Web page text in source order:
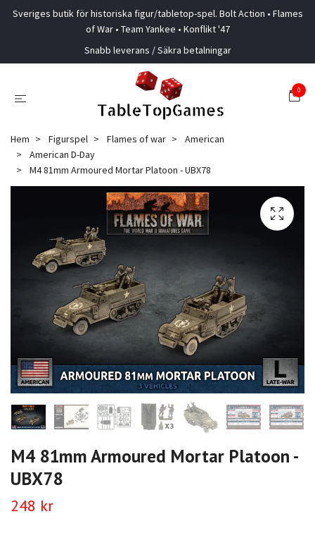
Sveriges butik för historiska figur/tabletop-spel. Bolt Action • Flames
of War • Team Yankee • Konflikt '47
Snabb leverans / Säkra betalningar
0
Hem Figurspel Flames of war
American
American D-Day
M4 81mm Armoured Mortar Platoon - UBX78
M4 81mm Armoured Mortar Platoon -
UBX78
248 kr